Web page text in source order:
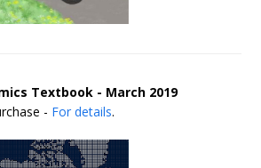
Textbook - March 2019
- For details.